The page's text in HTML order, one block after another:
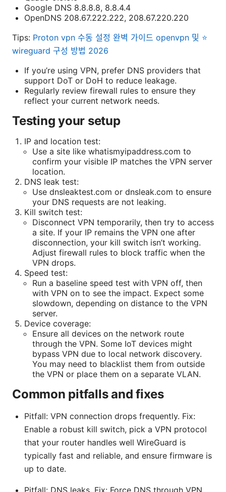
Google DNS 8.8.8.8, 8.8.4.4
OpenDNS 208.67.222.222, 208.67.220.220
Tips: Proton vpn 수동 설정 완벽 가이드 openvpn 및 ⭐
wireguard 구성 방법 2026
If you’re using VPN, prefer DNS providers that
support DoT or DoH to reduce leakage.
Regularly review firewall rules to ensure they
reflect your current network needs.
Testing your setup
IP and location test:
Use a site like whatismyipaddress.com to
confirm your visible IP matches the VPN server
location.
DNS leak test:
Use dnsleaktest.com or dnsleak.com to ensure
your DNS requests are not leaking.
Kill switch test:
Disconnect VPN temporarily, then try to access
a site. If your IP remains the VPN one after
disconnection, your kill switch isn’t working.
Adjust firewall rules to block traffic when the
VPN drops.
Speed test:
Run a baseline speed test with VPN off, then
with VPN on to see the impact. Expect some
slowdown, depending on distance to the VPN
server.
Device coverage:
Ensure all devices on the network route
through the VPN. Some IoT devices might
bypass VPN due to local network discovery.
You may need to blacklist them from outside
the VPN or place them on a separate VLAN.
Common pitfalls and fixes
Pitfall: VPN connection drops frequently. Fix:
Enable a robust kill switch, pick a VPN protocol
that your router handles well WireGuard is
typically fast and reliable, and ensure firmware is
up to date.